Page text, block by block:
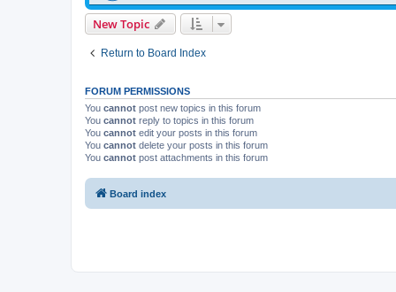
New Topic
Return to Board Index
FORUM PERMISSIONS
You cannot post new topics in this forum
You cannot reply to topics in this forum
You cannot edit your posts in this forum
You cannot delete your posts in this forum
You cannot post attachments in this forum
Board index